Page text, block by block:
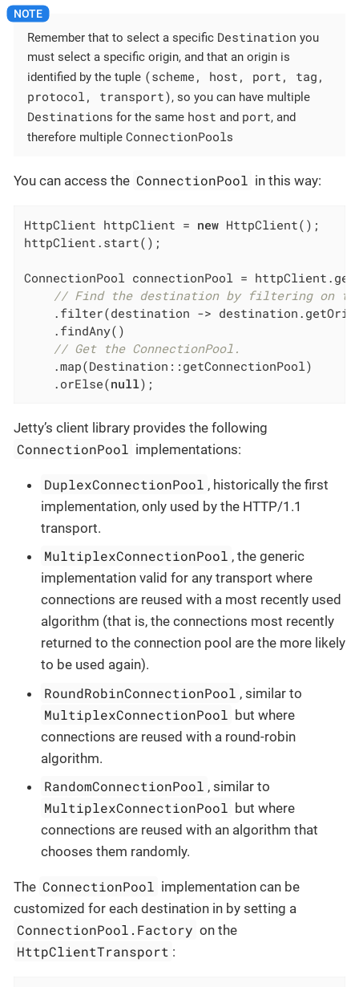
Remember that to select a specific Destination you
must select a specific origin, and that an origin is
identified by the tuple (scheme, host, port, tag,
protocol, transport), so you can have multiple
Destinations for the same host and port, and
therefore multiple ConnectionPools
You can access the ConnectionPool in this way:
HttpClient httpClient = new HttpClient();
httpClient.start();
ConnectionPool connectionPool =
// Find the destination by filtering on
.filter(destination ->
    .findAny()
// Get the ConnectionPool.
    .map(Destination::getConnectionPool)
    .orElse(
null);
Jetty’s client library provides the following
ConnectionPool implementations:
DuplexConnectionPool , historically the first
implementation, only used by the HTTP/1.1
transport.
MultiplexConnectionPool , the generic
implementation valid for any transport where
connections are reused with a most recently used
algorithm (that is, the connections most recently
returned to the connection pool are the more likely
to be used again).
RoundRobinConnectionPool , similar to
MultiplexConnectionPool but where
connections are reused with a round-robin
algorithm.
RandomConnectionPool , similar to
MultiplexConnectionPool but where
connections are reused with an algorithm that
chooses them randomly.
The ConnectionPool implementation can be
customized for each destination in by setting a
ConnectionPool.Factory on the
HttpClientTransport :